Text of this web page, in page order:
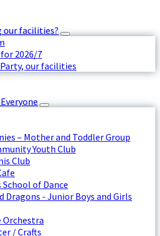
our facilities?
2026/7
our facilities
– Mother and Toddler Group
Youth Club
Club
of Dance
Dragons - Junior Boys and Girls
Orchestra
/ Crafts